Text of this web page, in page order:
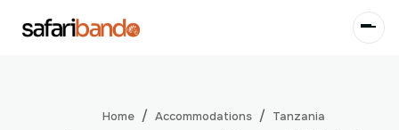
Home Accommodations
Tanzania